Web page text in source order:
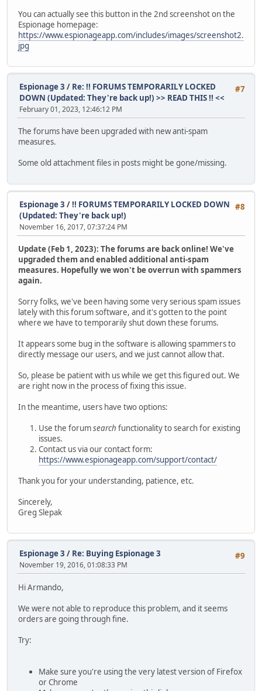
You can actually see this button in the 2nd screenshot on the
Espionage homepage:
https://www.espionageapp.com/includes/images/screenshot2.
jpg
#7
Espionage 3 / Re: !! FORUMS TEMPORARILY LOCKED
DOWN (Updated: They're back up!) >> READ THIS !! <<
February 01, 2023, 12:46:12 PM
The forums have been upgraded with new anti-spam
measures.
Some old attachment files in posts might be gone/missing.
#8
Espionage 3 /!! FORUMS TEMPORARILY LOCKED DOWN
(Updated: They're back up!)
November 16, 2017, 07:37:24 PM
Update (Feb 1, 2023): The forums are back online! We've
upgraded them and enabled additional anti-spam
measures. Hopefully we won't be overrun with spammers
again.
Sorry folks, we've been having some very serious spam issues
lately with this forum software, and it's gotten to the point
where we have to temporarily shut down these forums.
It appears some bug in the software is allowing spammers to
directly message our users, and we just cannot allow that.
So, please be patient with us while we get this figured out. We
are right now in the process of fixing this issue.
In the meantime, users have two options:
Use the forumsearch functionality to search for existing
issues.
Contact us via our contact form:
https://www.espionageapp.com/support/contact/
Thank you for your understanding, patience, etc.
Sincerely,
Greg Slepak
#9
Espionage 3 / Re: Buying Espionage 3
November 19, 2016, 01:08:33 PM
Hi Armando,
We were not able to reproduce this problem, and it seems
orders are going through fine.
Try:
Make sure you're using the very latest version of Firefox
or Chrome